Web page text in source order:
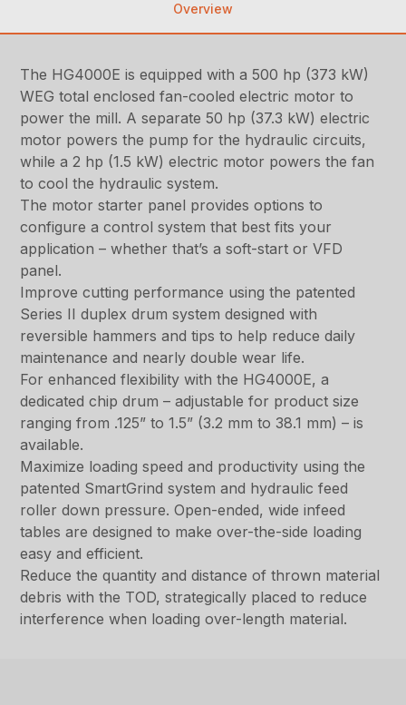
Overview
The HG4000E is equipped with a 500 hp (373 kW)
WEG total enclosed fan-cooled electric motor to
power the mill. A separate 50 hp (37.3 kW) electric
motor powers the pump for the hydraulic circuits,
while a 2 hp (1.5 kW) electric motor powers the fan
to cool the hydraulic system.
The motor starter panel provides options to
configure a control system that best fits your
application – whether that’s a soft-start or VFD
panel.
Improve cutting performance using the patented
Series II duplex drum system designed with
reversible hammers and tips to help reduce daily
maintenance and nearly double wear life.
For enhanced flexibility with the HG4000E, a
dedicated chip drum – adjustable for product size
ranging from .125” to 1.5” (3.2 mm to 38.1 mm) – is
available.
Maximize loading speed and productivity using the
patented SmartGrind system and hydraulic feed
roller down pressure. Open-ended, wide infeed
tables are designed to make over-the-side loading
easy and efficient.
Reduce the quantity and distance of thrown material
debris with the TOD, strategically placed to reduce
interference when loading over-length material.